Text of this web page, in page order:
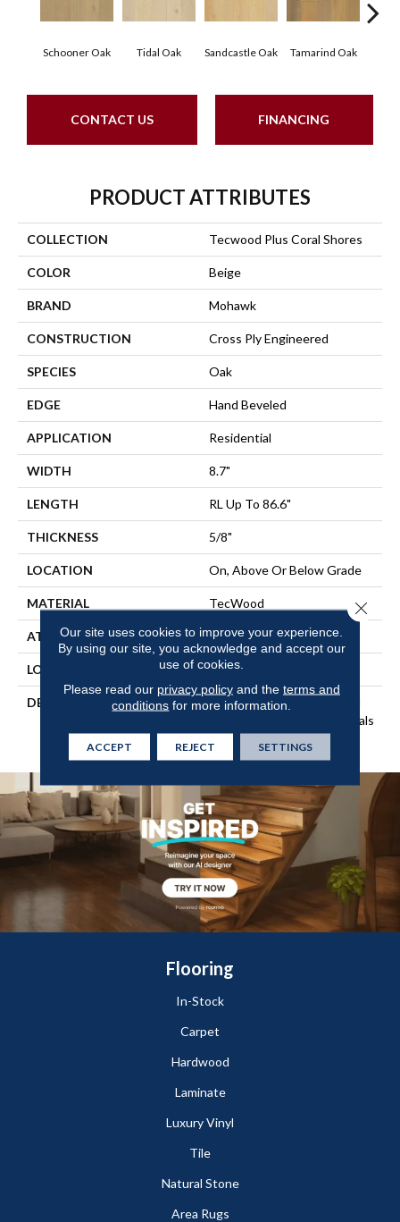
Schooner Oak Tidal Oak Sandcastle Oak Tamarind Oak
CONTACT US FINANCING
PRODUCT ATTRIBUTES
COLLECTION Tecwood Plus Coral Shores
COLOR Beige
BRAND Mohawk
CONSTRUCTION Cross Ply Engineered
SPECIES Oak
EDGE Hand Beveled
APPLICATION Residential
WIDTH 8.7"
LENGTH RL Up To 86.6"
THICKNESS 5/8"
LOCATION On, Above Or Below Grade
MATERIAL TecWood
ATTACHED PAD Engineered Wood Flr
LOOK Wood
DESCRIPTION
Our Most Beautiful Natural
Wood With Enhanced Visuals
In Wider, Longer Planks.
Flooring
In-Stock
Carpet
Hardwood
Laminate
Luxury Vinyl
Tile
Natural Stone
Area Rugs
Our site uses cookies to improve your experience.
By using our site, you acknowledge and accept our
use of cookies.
Please read our privacy policyand the terms and
conditions for more information.
ACCEPT REJECT SETTINGS
Close